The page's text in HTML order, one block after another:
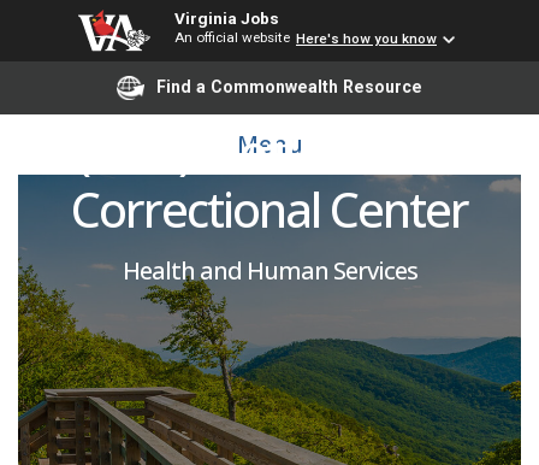
Virginia Jobs
An official website Here's how you know
Find a Commonwealth Resource
Menu
Licensed Practical Nurse
(PRN): Coffeewood
Correctional Center
Health and Human Services